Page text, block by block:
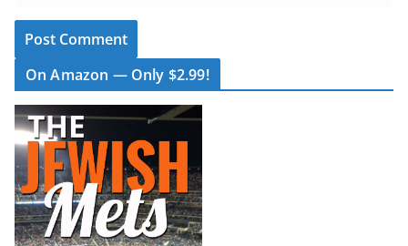
On Amazon — Only $2.99!